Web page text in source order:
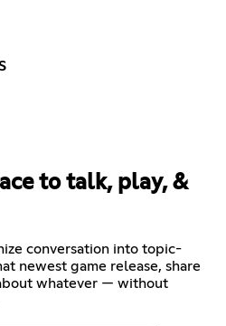
to talk, play, &
conversation into topic-
newest game release, share
whatever — without